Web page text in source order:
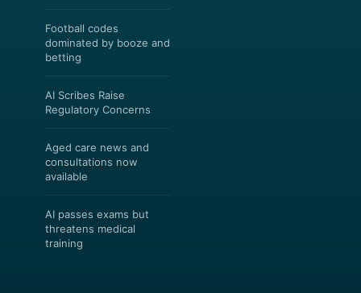
Football codes
dominated by booze and
betting
AI Scribes Raise
Regulatory Concerns
Aged care news and
consultations now
available
AI passes exams but
threatens medical
training